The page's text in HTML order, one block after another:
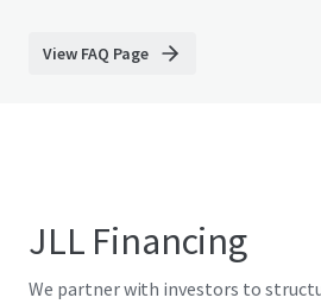
View FAQ Page
JLL Financing
We partner with investors to